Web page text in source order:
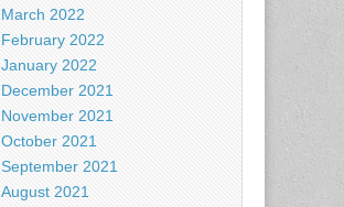
March 2022
February 2022
January 2022
December 2021
November 2021
October 2021
September 2021
August 2021